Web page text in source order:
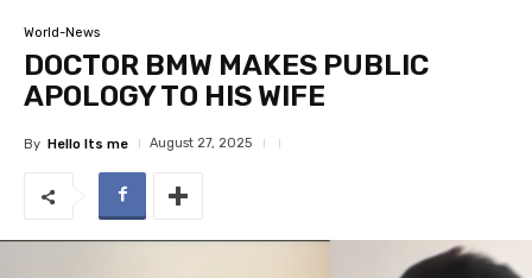
World-News
DOCTOR BMW MAKES PUBLIC
APOLOGY TO HIS WIFE
By Hello Its me August 27, 2025